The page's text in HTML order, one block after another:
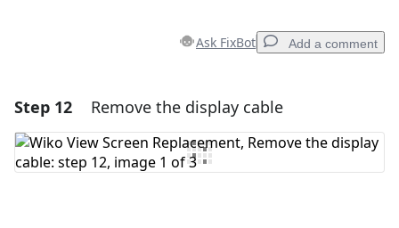
Ask FixBot Add a comment
Add a comment
Add Comment
Step 12 Remove the display cable